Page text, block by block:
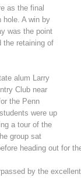
as the final
hole. A win by
was the point
the retaining of
alum Larry
Club near
the Penn
were up
a tour of the
group sat
heading out for
by the